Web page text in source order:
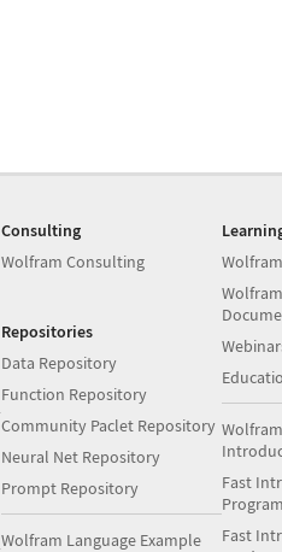
Consulting
Wolfram Consulting
Repositories
Data Repository
Function Repository
Community Paclet Repository
Neural Net Repository
Prompt Repository
Wolfram Language Example
Fast
Fast